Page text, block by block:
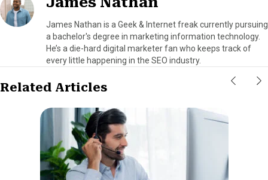
James Nathan is a Geek & Internet freak currently pursuing
a bachelor's degree in marketing information technology.
He’s a die-hard digital marketer fan who keeps track of
every little happening in the SEO industry.
Related Articles